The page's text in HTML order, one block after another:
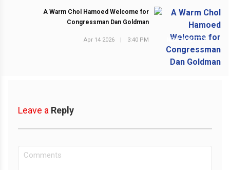
NEXT POST
A Warm Chol Hamoed Welcome for
Congressman Dan Goldman
Apr 14 2026 | 3:40 PM
Leave a Reply